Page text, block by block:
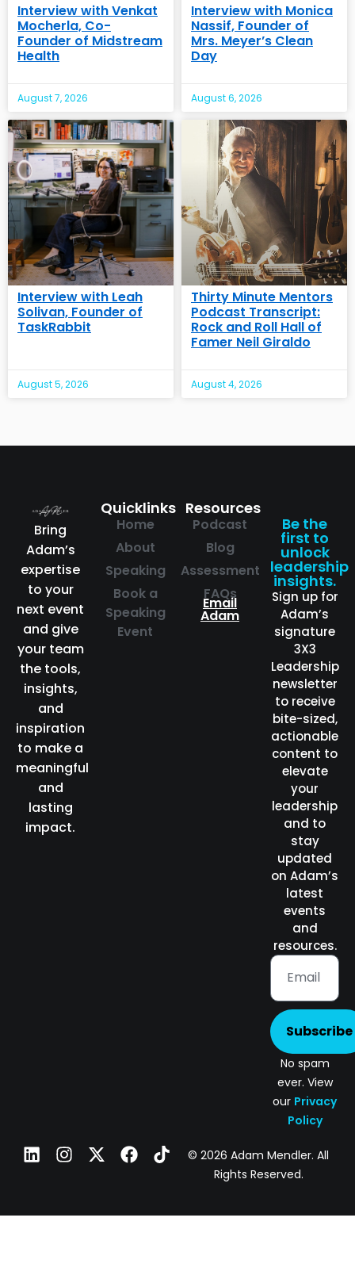
Interview with Venkat
Mocherla, Co-
Founder of Midstream
Health
August 7, 2026
Interview with Monica
Nassif, Founder of
Mrs. Meyer’s Clean
Day
August 6, 2026
Interview with Leah
Solivan, Founder of
TaskRabbit
August 5, 2026
Thirty Minute Mentors
Podcast Transcript:
Rock and Roll Hall of
Famer Neil Giraldo
August 4, 2026
Bring
Adam’s
expertise
to your
next event
and give
your team
the tools,
insights,
and
inspiration
to make a
meaningful
and
lasting
impact.
Quicklinks
Home
About
Speaking
Book a
Speaking
Event
Resources
Podcast
Blog
Assessment
FAQs
Email
Adam
Be the
first to
unlock
leadership
insights.
Sign up for
Adam’s
signature
3X3
Leadership
newsletter
to receive
bite-sized,
actionable
content to
elevate
your
leadership
and to
stay
updated
on Adam’s
latest
events
and
resources.
Subscribe
No spam
ever. View
our Privacy
Policy
© 2026 Adam Mendler. All
Rights Reserved.